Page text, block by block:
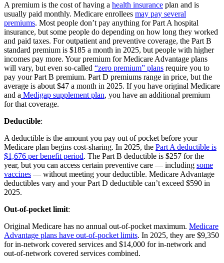
A premium is the cost of having a health insurance plan and is
usually paid monthly. Medicare enrollees may pay several
premiums. Most people don’t pay anything for Part A hospital
insurance, but some people do depending on how long they worked
and paid taxes. For outpatient and preventive coverage, the Part B
standard premium is $185 a month in 2025, but people with higher
incomes pay more. Your premium for Medicare Advantage plans
will vary, but even so-called “zero premium” plans require you to
pay your Part B premium. Part D premiums range in price, but the
average is about $47 a month in 2025. If you have original Medicare
and a Medigap supplement plan, you have an additional premium
for that coverage.
Deductible:
A deductible is the amount you pay out of pocket before your
Medicare plan begins cost-sharing. In 2025, the Part A deductible is
$1,676 per benefit period. The Part B deductible is $257 for the
year, but you can access certain preventive care — including some
vaccines — without meeting your deductible. Medicare Advantage
deductibles vary and your Part D deductible can’t exceed $590 in
2025.
Out-of-pocket limit:
Original Medicare has no annual out-of-pocket maximum. Medicare
Advantage plans have out-of-pocket limits. In 2025, they are $9,350
for in-network covered services and $14,000 for in-network and
out-of-network covered services combined.